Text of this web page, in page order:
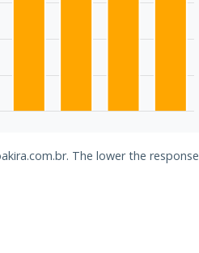
The lower the response